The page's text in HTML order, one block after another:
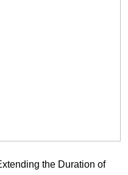
the Duration of